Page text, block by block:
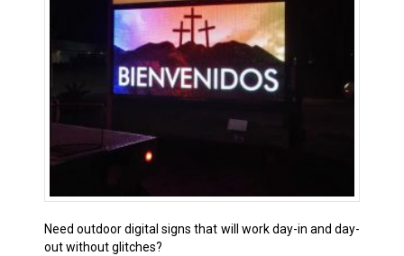
Need outdoor digital signs that will work day-in and day-
out without glitches?